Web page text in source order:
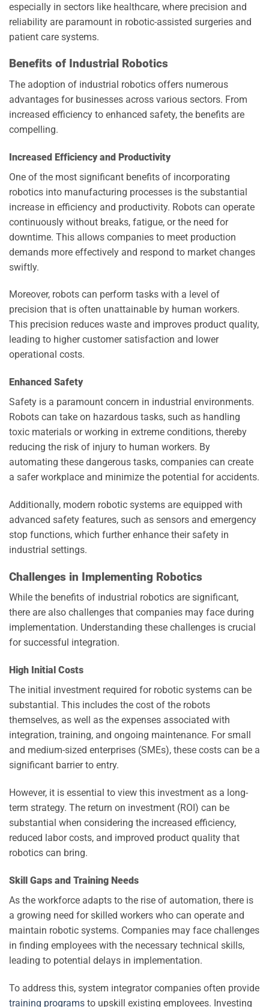
especially in sectors like healthcare, where precision and
reliability are paramount in robotic-assisted surgeries and
patient care systems.
Benefits of Industrial Robotics
The adoption of industrial robotics offers numerous
advantages for businesses across various sectors. From
increased efficiency to enhanced safety, the benefits are
compelling.
Increased Efficiency and Productivity
One of the most significant benefits of incorporating
robotics into manufacturing processes is the substantial
increase in efficiency and productivity. Robots can operate
continuously without breaks, fatigue, or the need for
downtime. This allows companies to meet production
demands more effectively and respond to market changes
swiftly.
Moreover, robots can perform tasks with a level of
precision that is often unattainable by human workers.
This precision reduces waste and improves product quality,
leading to higher customer satisfaction and lower
operational costs.
Enhanced Safety
Safety is a paramount concern in industrial environments.
Robots can take on hazardous tasks, such as handling
toxic materials or working in extreme conditions, thereby
reducing the risk of injury to human workers. By
automating these dangerous tasks, companies can create
a safer workplace and minimize the potential for accidents.
Additionally, modern robotic systems are equipped with
advanced safety features, such as sensors and emergency
stop functions, which further enhance their safety in
industrial settings.
Challenges in Implementing Robotics
While the benefits of industrial robotics are significant,
there are also challenges that companies may face during
implementation. Understanding these challenges is crucial
for successful integration.
High Initial Costs
The initial investment required for robotic systems can be
substantial. This includes the cost of the robots
themselves, as well as the expenses associated with
integration, training, and ongoing maintenance. For small
and medium-sized enterprises (SMEs), these costs can be a
significant barrier to entry.
However, it is essential to view this investment as a long-
term strategy. The return on investment (ROI) can be
substantial when considering the increased efficiency,
reduced labor costs, and improved product quality that
robotics can bring.
Skill Gaps and Training Needs
As the workforce adapts to the rise of automation, there is
a growing need for skilled workers who can operate and
maintain robotic systems. Companies may face challenges
in finding employees with the necessary technical skills,
leading to potential delays in implementation.
To address this, system integrator companies often provide
training programs to upskill existing employees. Investing